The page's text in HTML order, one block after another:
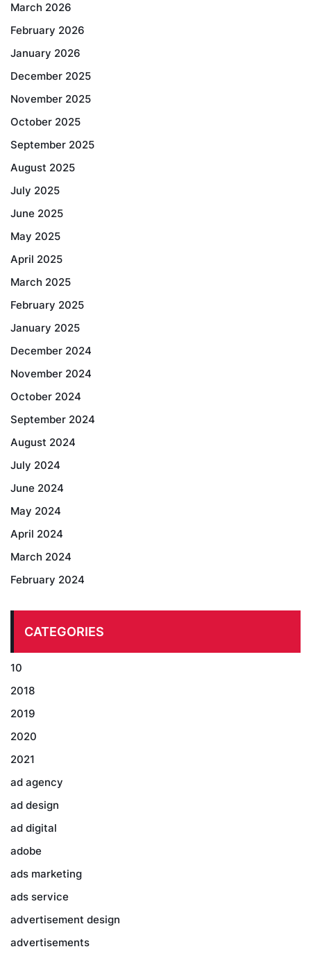
March 2026
February 2026
January 2026
December 2025
November 2025
October 2025
September 2025
August 2025
July 2025
June 2025
May 2025
April 2025
March 2025
February 2025
January 2025
December 2024
November 2024
October 2024
September 2024
August 2024
July 2024
June 2024
May 2024
April 2024
March 2024
February 2024
CATEGORIES
10
2018
2019
2020
2021
ad agency
ad design
ad digital
adobe
ads marketing
ads service
advertisement design
advertisements